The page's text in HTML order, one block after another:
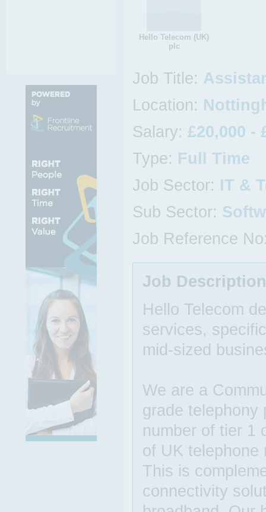
Hello Telecom (UK)
plc
Job Title:
Location:
Salary: £20,000 -
Type: Full Time
Job Sector: IT &
Sub Sector:
Job Reference
Job Description
Hello Telecom
services,
mid-sized
We are a
grade telephony
number of tier 1
of UK telephone
This is
connectivity